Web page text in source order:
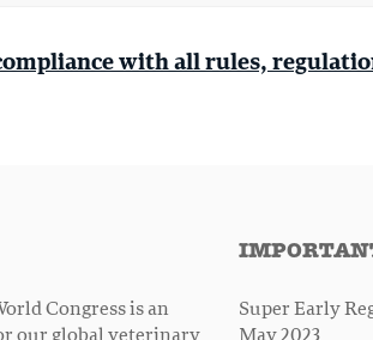
with all rules,
Congress is an
our global veterinary
Super Early
May 2023